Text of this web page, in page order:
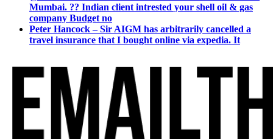
Mumbai. ?? Indian client intrested your shell oil & gas
company Budget no
Peter Hancock – Sir AIGM has arbitrarily cancelled a
travel insurance that I bought online via expedia. It